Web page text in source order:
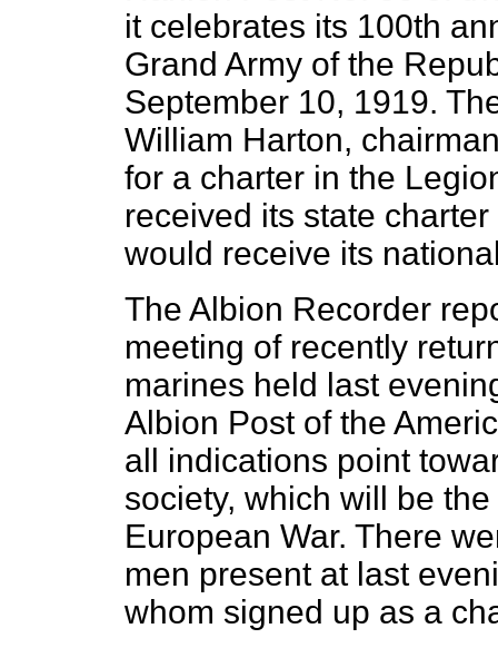
it celebrates its 100th
Grand Army of the
September 10, 1919.
William Harton,
for a charter in the
received its state
would receive its
The Albion Recorder
meeting of recently
marines held last
Albion Post of the
all indications point
society, which will be
European War. There
men present at last
whom signed up as a